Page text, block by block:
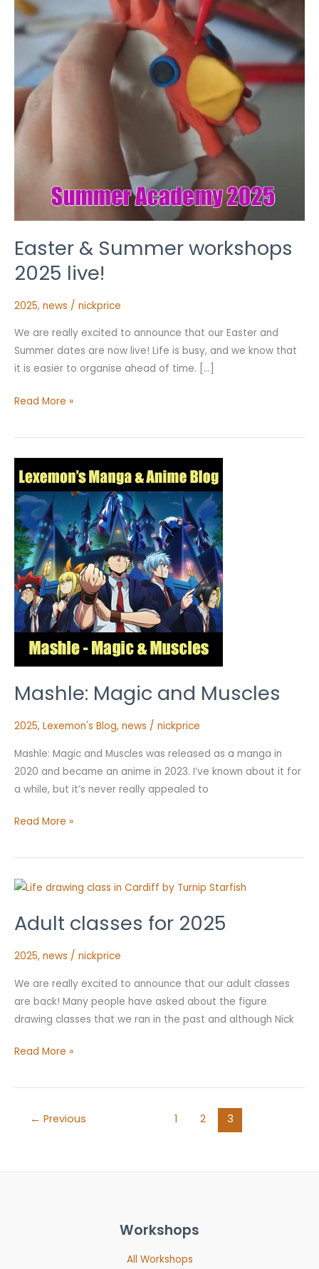
Easter & Summer workshops
2025 live!
2025, news / nickprice
We are really excited to announce that our Easter and
Summer dates are now live! Life is busy, and we know that
it is easier to organise ahead of time. […]
2025
live!
Read More »
Mashle: Magic and Muscles
2025, Lexemon's Blog, news / nickprice
Mashle: Magic and Muscles was released as a manga in
2020 and became an anime in 2023. I’ve known about it for
a while, but it’s never really appealed to
Magic
and
Muscles
Read More »
Adult classes for 2025
2025, news / nickprice
We are really excited to announce that our adult classes
are back! Many people have asked about the figure
drawing classes that we ran in the past and although Nick
Adult
for
Read More »
← Previous 1 2 3
Workshops
All Workshops